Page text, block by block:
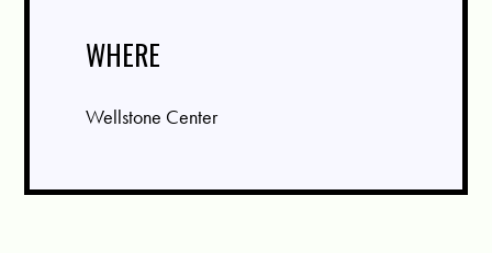
WHERE
Wellstone Center